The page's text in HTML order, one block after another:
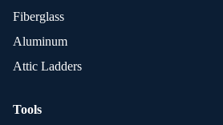
Fiberglass
Aluminum
Attic Ladders
Tools